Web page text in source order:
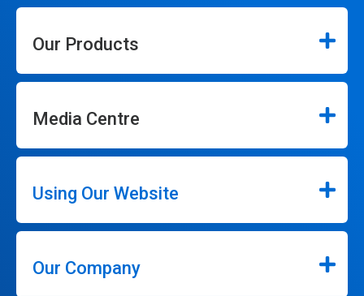
Our Products
Media Centre
Using Our Website
Our Company